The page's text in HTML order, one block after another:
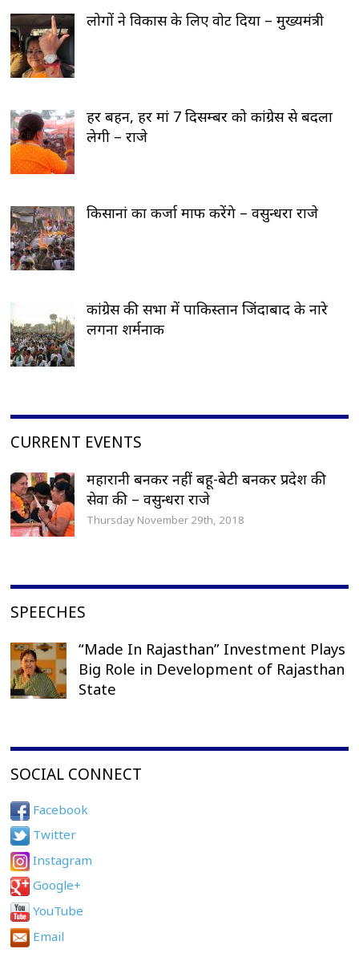
लोगों ने विकास के लिए वोट दिया – मुख्यमंत्री
हर बहन, हर मां 7 दिसम्बर को कांग्रेस से बदला
लेगी – राजे
किसानां का कर्जा माफ करेंगे – वसुन्धरा राजे
कांग्रेस की सभा में पाकिस्तान जिंदाबाद के नारे
लगना शर्मनाक
CURRENT EVENTS
महारानी बनकर नहीं बहू-बेटी बनकर प्रदेश की
सेवा की – वसुन्धरा राजे
Thursday November 29th, 2018
SPEECHES
“Made In Rajasthan” Investment Plays
Big Role in Development of Rajasthan
State
SOCIAL CONNECT
Facebook
Twitter
Instagram
Google+
YouTube
Email